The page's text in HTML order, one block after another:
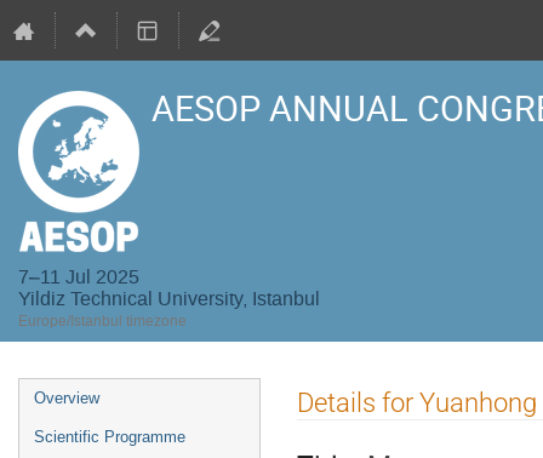
AESOP ANNUAL
7–11 Jul 2025
Yildiz Technical University, Istanbul
Europe/Istanbul timezone
Event
menu
Overview
Scientific Programme
Details for Yuanhong